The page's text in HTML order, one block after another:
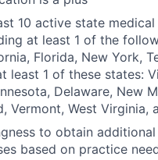
10 active state medical
at least 1 of the
Florida, New York,
least 1 of these states:
Delaware, New
Vermont, West Virginia,
to obtain
based on practice